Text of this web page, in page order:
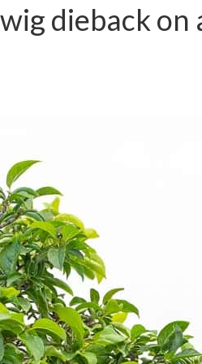
dieback on